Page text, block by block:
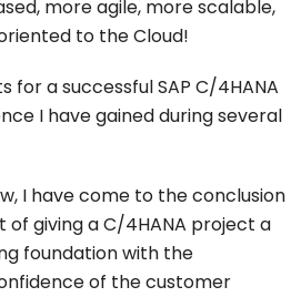
more agile, more scalable,
to the Cloud!
a successful SAP C/4HANA
I have gained during several
I have come to the conclusion
giving a C/4HANA project a
foundation with the
of the customer